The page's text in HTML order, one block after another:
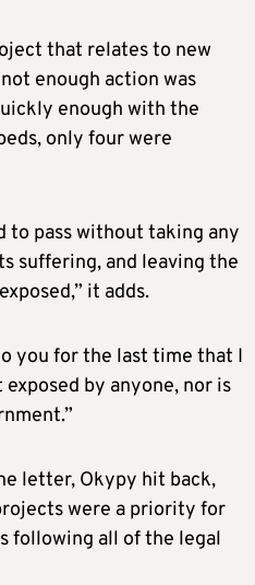
that relates to new
enough action was
enough with the
only four were
to pass without taking any
suffering, and leaving the
it adds.
you for the last time that I
by anyone, nor is
letter, Okypy hit back,
were a priority for
following all of the legal